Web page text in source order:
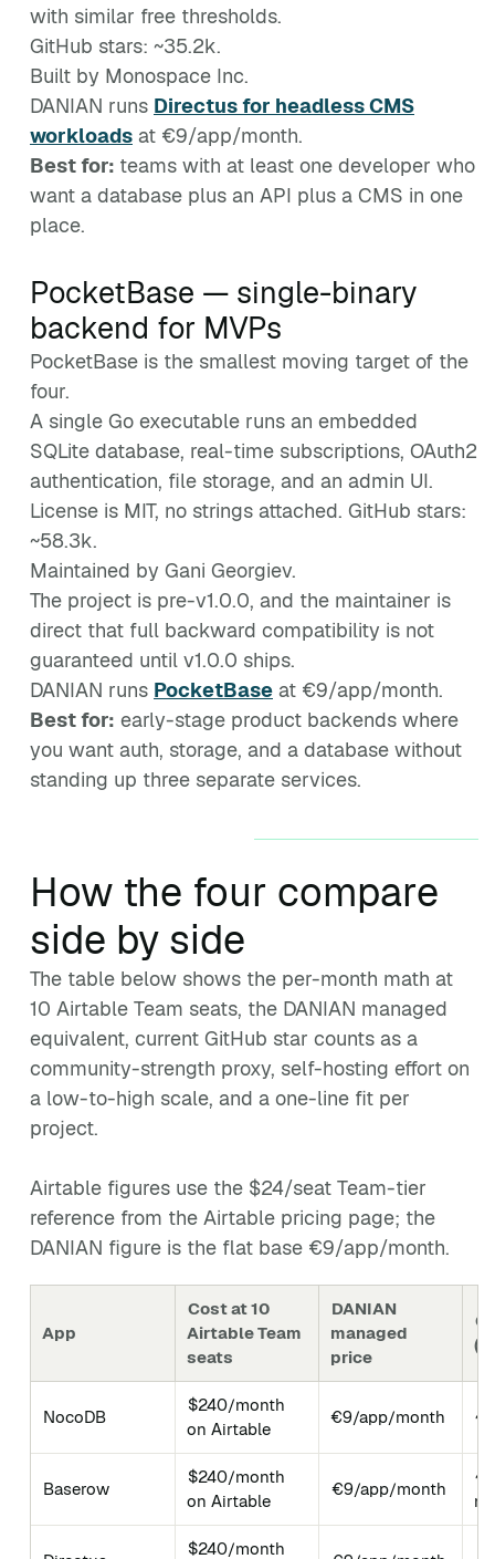
with similar free thresholds.
GitHub stars: ~35.2k.
Built by Monospace Inc.
DANIAN runs Directus for headless CMS
workloads at €9/app/month.
Best for: teams with at least one developer who
want a database plus an API plus a CMS in one
place.
PocketBase — single-binary
backend for MVPs
PocketBase is the smallest moving target of the
four.
A single Go executable runs an embedded
SQLite database, real-time subscriptions, OAuth2
authentication, file storage, and an admin UI.
License is MIT, no strings attached. GitHub stars:
~58.3k.
Maintained by Gani Georgiev.
The project is pre-v1.0.0, and the maintainer is
direct that full backward compatibility is not
guaranteed until v1.0.0 ships.
DANIAN runs PocketBase at €9/app/month.
Best for: early-stage product backends where
you want auth, storage, and a database without
standing up three separate services.
How the four compare
side by side
The table below shows the per-month math at
10 Airtable Team seats, the DANIAN managed
equivalent, current GitHub star counts as a
community-strength proxy, self-hosting effort on
a low-to-high scale, and a one-line fit per
project.
Airtable figures use the $24/seat Team-tier
reference from the Airtable pricing page; the
DANIAN figure is the flat base €9/app/month.
App
Cost at 10
Airtable Team
seats
DANIAN
managed
price
NocoDB
$240/month
on Airtable
€9/app/month
Baserow
$240/month
on Airtable
€9/app/month
$240/month